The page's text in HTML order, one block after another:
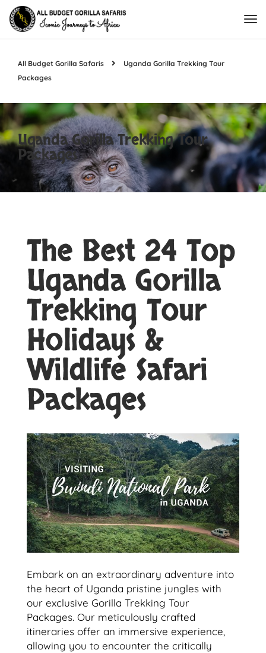
All Budget Gorilla Safaris
Uganda Gorilla Trekking Tour
Packages
Uganda Gorilla Trekking Tour
Packages
The Best 24 Top
Uganda Gorilla
Trekking Tour
Holidays &
Wildlife Safari
Packages
Embark on an extraordinary adventure into
the heart of Uganda pristine jungles with
our exclusive Gorilla Trekking Tour
Packages. Our meticulously crafted
itineraries offer an immersive experience,
allowing you to encounter the critically